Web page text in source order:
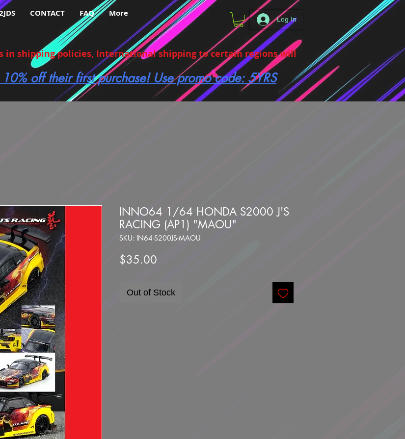
CONTACT FAQ More
Log In
in shipping policies, International shipping to certain regions will
off their first purchase! Use promo code: 5YRS
INNO64 1/64 HONDA S2000 J'S
RACING (AP1) "MAOU"
SKU: IN64-S200JS-MAOU
$35.00
Out of Stock